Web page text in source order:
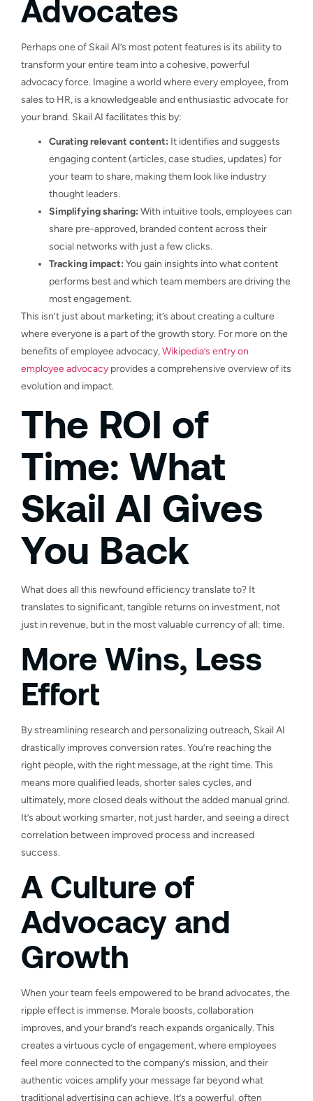
Advocates
Perhaps one of Skail AI’s most potent features is its ability to
transform your entire team into a cohesive, powerful
advocacy force. Imagine a world where every employee, from
sales to HR, is a knowledgeable and enthusiastic advocate for
your brand. Skail AI facilitates this by:
Curating relevant content: It identifies and suggests
engaging content (articles, case studies, updates) for
your team to share, making them look like industry
thought leaders.
Simplifying sharing: With intuitive tools, employees can
share pre-approved, branded content across their
social networks with just a few clicks.
Tracking impact: You gain insights into what content
performs best and which team members are driving the
most engagement.
This isn’t just about marketing; it’s about creating a culture
where everyone is a part of the growth story. For more on the
benefits of employee advocacy,Wikipedia’s entry on
employee advocacy provides a comprehensive overview of its
evolution and impact.
The ROI of
Time: What
Skail AI Gives
You Back
What does all this newfound efficiency translate to? It
translates to significant, tangible returns on investment, not
just in revenue, but in the most valuable currency of all: time.
More Wins, Less
Effort
By streamlining research and personalizing outreach, Skail AI
drastically improves conversion rates. You’re reaching the
right people, with the right message, at the right time. This
means more qualified leads, shorter sales cycles, and
ultimately, more closed deals without the added manual grind.
It’s about working smarter, not just harder, and seeing a direct
correlation between improved process and increased
success.
A Culture of
Advocacy and
Growth
When your team feels empowered to be brand advocates, the
ripple effect is immense. Morale boosts, collaboration
improves, and your brand’s reach expands organically. This
creates a virtuous cycle of engagement, where employees
feel more connected to the company’s mission, and their
authentic voices amplify your message far beyond what
traditional advertising can achieve. It’s a powerful, often